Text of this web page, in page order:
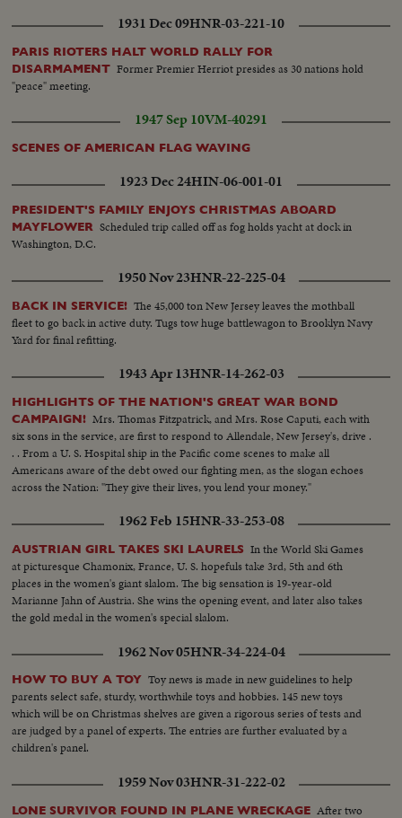
1931 Dec 09HNR-03-221-10
PARIS RIOTERS HALT WORLD RALLY FOR
DISARMAMENT Former Premier Herriot presides as 30 nations hold
"peace" meeting.
1947 Sep 10VM-40291
SCENES OF AMERICAN FLAG WAVING
1923 Dec 24HIN-06-001-01
PRESIDENT'S FAMILY ENJOYS CHRISTMAS ABOARD
MAYFLOWER Scheduled trip called off as fog holds yacht at dock in
Washington, D.C.
1950 Nov 23HNR-22-225-04
BACK IN SERVICE! The 45,000 ton New Jersey leaves the mothball
fleet to go back in active duty. Tugs tow huge battlewagon to Brooklyn Navy
Yard for final refitting.
1943 Apr 13HNR-14-262-03
HIGHLIGHTS OF THE NATION'S GREAT WAR BOND
CAMPAIGN! Mrs. Thomas Fitzpatrick, and Mrs. Rose Caputi, each with
six sons in the service, are first to respond to Allendale, New Jersey's, drive .
. . From a U. S. Hospital ship in the Pacific come scenes to make all
Americans aware of the debt owed our fighting men, as the slogan echoes
across the Nation: "They give their lives, you lend your money."
1962 Feb 15HNR-33-253-08
AUSTRIAN GIRL TAKES SKI LAURELS In the World Ski Games
at picturesque Chamonix, France, U. S. hopefuls take 3rd, 5th and 6th
places in the women's giant slalom. The big sensation is 19-year-old
Marianne Jahn of Austria. She wins the opening event, and later also takes
the gold medal in the women's special slalom.
1962 Nov 05HNR-34-224-04
HOW TO BUY A TOY Toy news is made in new guidelines to help
parents select safe, sturdy, worthwhile toys and hobbies. 145 new toys
which will be on Christmas shelves are given a rigorous series of tests and
are judged by a panel of experts. The entries are further evaluated by a
children's panel.
1959 Nov 03HNR-31-222-02
LONE SURVIVOR FOUND IN PLANE WRECKAGE After two